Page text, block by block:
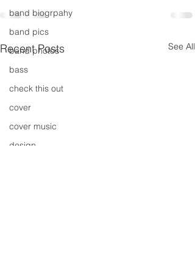
band biogrpahy
band pics
band photos
bass
check this out
cover
cover music
design
Recent Posts See All